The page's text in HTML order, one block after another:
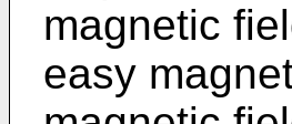
magnetic
easy